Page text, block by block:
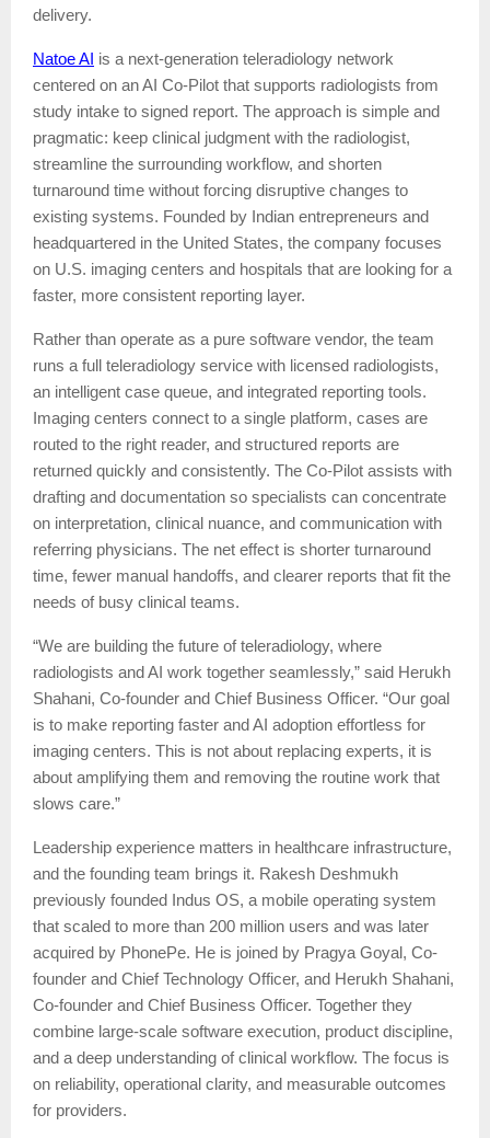
delivery.
Natoe AI is a next-generation teleradiology network
centered on an AI Co-Pilot that supports radiologists from
study intake to signed report. The approach is simple and
pragmatic: keep clinical judgment with the radiologist,
streamline the surrounding workflow, and shorten
turnaround time without forcing disruptive changes to
existing systems. Founded by Indian entrepreneurs and
headquartered in the United States, the company focuses
on U.S. imaging centers and hospitals that are looking for a
faster, more consistent reporting layer.
Rather than operate as a pure software vendor, the team
runs a full teleradiology service with licensed radiologists,
an intelligent case queue, and integrated reporting tools.
Imaging centers connect to a single platform, cases are
routed to the right reader, and structured reports are
returned quickly and consistently. The Co-Pilot assists with
drafting and documentation so specialists can concentrate
on interpretation, clinical nuance, and communication with
referring physicians. The net effect is shorter turnaround
time, fewer manual handoffs, and clearer reports that fit the
needs of busy clinical teams.
“We are building the future of teleradiology, where
radiologists and AI work together seamlessly,” said Herukh
Shahani, Co-founder and Chief Business Officer. “Our goal
is to make reporting faster and AI adoption effortless for
imaging centers. This is not about replacing experts, it is
about amplifying them and removing the routine work that
slows care.”
Leadership experience matters in healthcare infrastructure,
and the founding team brings it. Rakesh Deshmukh
previously founded Indus OS, a mobile operating system
that scaled to more than 200 million users and was later
acquired by PhonePe. He is joined by Pragya Goyal, Co-
founder and Chief Technology Officer, and Herukh Shahani,
Co-founder and Chief Business Officer. Together they
combine large-scale software execution, product discipline,
and a deep understanding of clinical workflow. The focus is
on reliability, operational clarity, and measurable outcomes
for providers.